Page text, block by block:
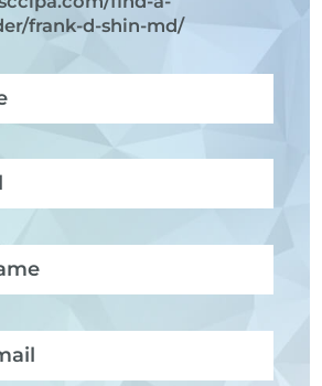
frank-d-shin-md/